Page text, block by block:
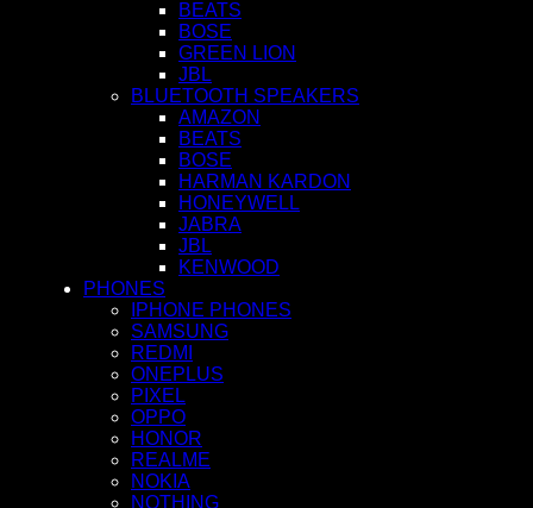
BEATS
BOSE
GREEN LION
JBL
BLUETOOTH SPEAKERS
AMAZON
BEATS
BOSE
HARMAN KARDON
HONEYWELL
JABRA
JBL
KENWOOD
PHONES
IPHONE PHONES
SAMSUNG
REDMI
ONEPLUS
PIXEL
OPPO
HONOR
REALME
NOKIA
NOTHING